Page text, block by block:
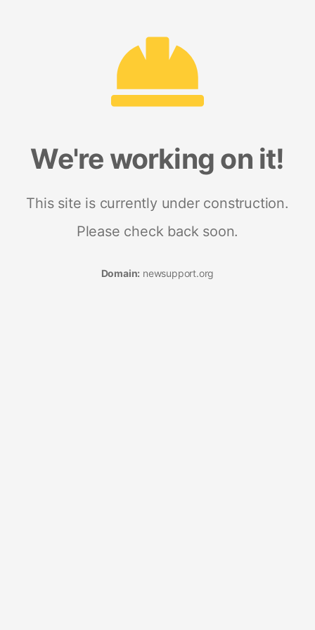
We're working on it!
This site is currently under construction.
Please check back soon.
Domain: newsupport.org